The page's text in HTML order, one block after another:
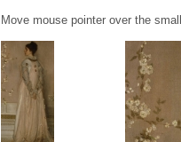
Move mouse pointer over the